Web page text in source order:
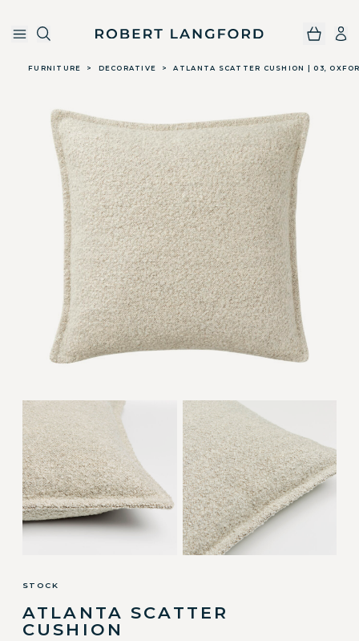
Skip to main contentRobert Langford
FURNITURE > DECORATIVE > ATLANTA SCATTER CUSHION | 03,
STOCK
ATLANTA SCATTER
CUSHION